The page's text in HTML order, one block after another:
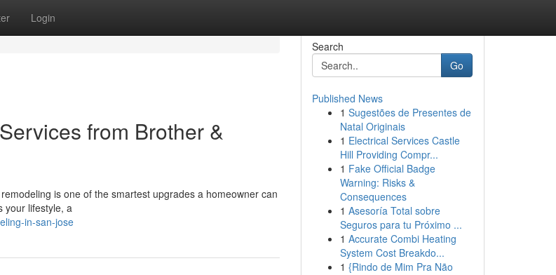
Login
from Brother &
is one of the smartest upgrades a homeowner can
your lifestyle, a
in-san-jose
Search
Go
Published News
1 Sugestões de Presentes de
Natal Originais
1 Electrical Services Castle
Hill Providing Compr...
1 Fake Official Badge
Warning: Risks &
Consequences
1 Asesoría Total sobre
Seguros para tu Próximo ...
1 Accurate Combi Heating
System Cost Breakdo...
1 {Rindo de Mim Pra Não